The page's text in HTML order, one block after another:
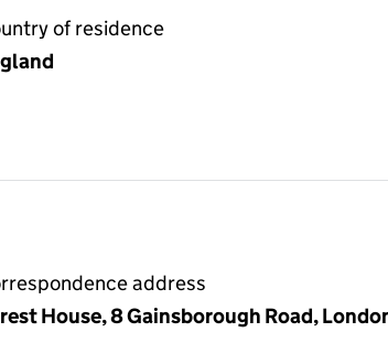
of residence
address
House, 8 Gainsborough Road,